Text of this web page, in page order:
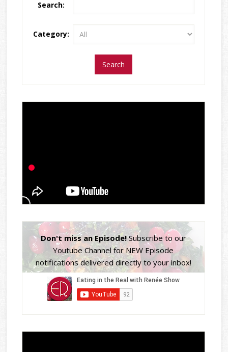
Search:
Category:
Don't miss an Episode!Subscribe to our
Youtube Channel for NEW Episode
notifications delivered directly to your inbox!